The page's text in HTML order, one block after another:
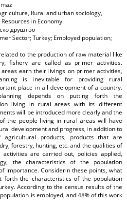
Rural and urban sociology,
in Economy
друштво
Sector; Turkey; Employed population;
to the production of raw material like
fishery are called as primer activities.
earn their livings on primer activities,
is inevitable for providing rural
place in all development of a country.
depends on putting forth the
living in rural areas with its different
will be introduced more clearly and the
the people living in rural areas will have
development and progress, in addition to
products, products that are
forestry, hunting, etc. and the qualities of
are carried out, policies applied,
the characteristics of the population
importance. Considerin these points, what
the characteristics of the population
According to the census results of the
is employed, and 48% of this work